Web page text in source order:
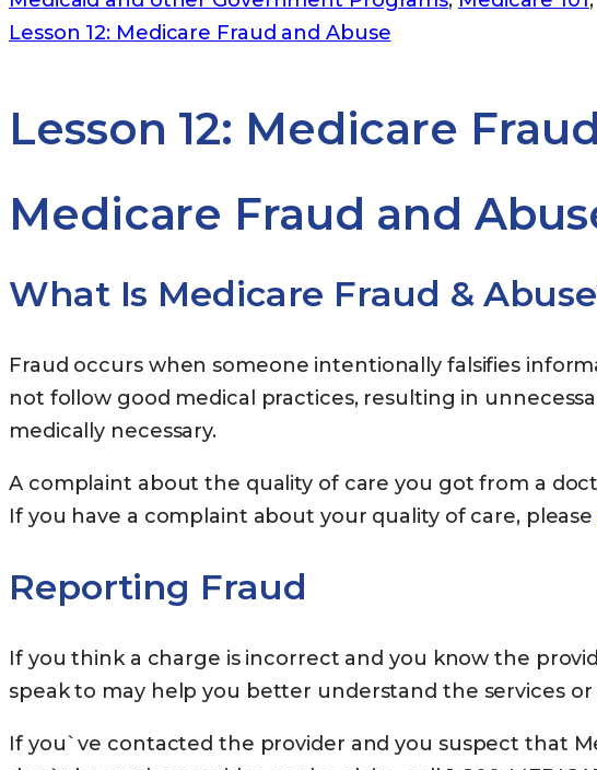
Lesson 12: Medicare Fraud and Abuse
Lesson 12: Medicare
Medicare Fraud and
What Is Medicare Fraud &
Fraud occurs when someone intentionally falsifies
not follow good medical practices, resulting in
medically necessary.
A complaint about the quality of care you got from a
If you have a complaint about your quality of care, please
Reporting Fraud
If you think a charge is incorrect and you know the
speak to may help you better understand the services
If you`ve contacted the provider and you suspect that